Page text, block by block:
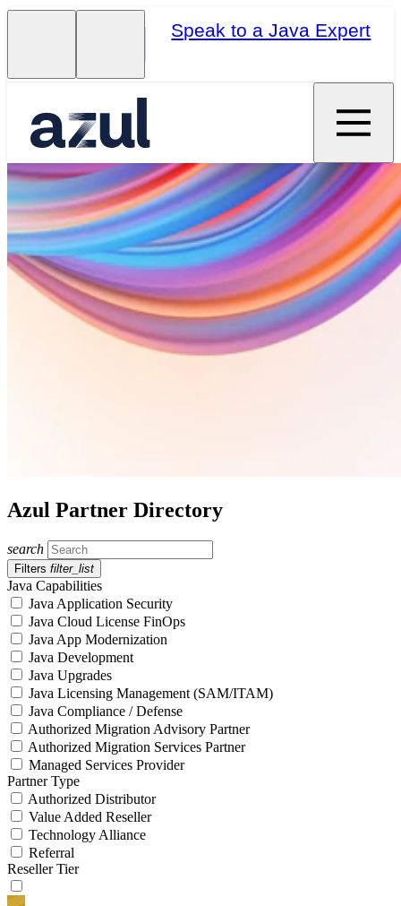
Speak to a Java Expert
Azul Partner Directory
search
Filters filter_list
Java Capabilities
Java Application Security
Java Cloud License FinOps
Java App Modernization
Java Development
Java Upgrades
Java Licensing Management (SAM/ITAM)
Java Compliance / Defense
Authorized Migration Advisory Partner
Authorized Migration Services Partner
Managed Services Provider
Partner Type
Authorized Distributor
Value Added Reseller
Technology Alliance
Referral
Reseller Tier